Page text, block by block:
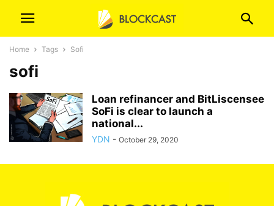
Home Tags Sofi
sofi
Loan refinancer and BitLiscensee
SoFi is clear to launch a
national...
YDN - October 29, 2020